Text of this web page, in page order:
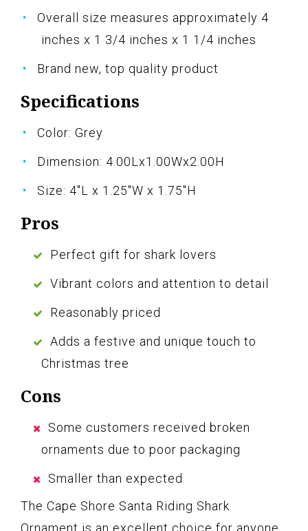
Overall size measures approximately 4
inches x 1 3/4 inches x 1 1/4 inches
Brand new, top quality product
Specifications
Color: Grey
Dimension: 4.00Lx1.00Wx2.00H
Size: 4"L x 1.25"W x 1.75"H
Pros
Perfect gift for shark lovers
Vibrant colors and attention to detail
Reasonably priced
Adds a festive and unique touch to
Christmas tree
Cons
Some customers received broken
ornaments due to poor packaging
Smaller than expected
The Cape Shore Santa Riding Shark
Ornament is an excellent choice for anyone